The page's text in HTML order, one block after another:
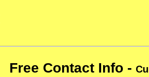
Free Contact Info -